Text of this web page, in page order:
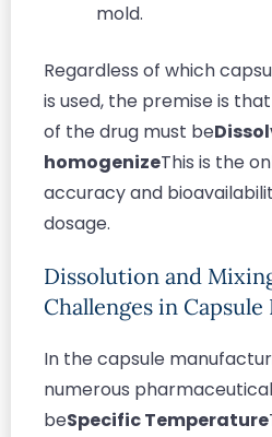
mold.
Regardless of which
is used, the premise is
of the drug must be
homogenizeThis is the
accuracy and
dosage.
Dissolution and
Challenges in
In the capsule
numerous
beSpecific Temperature